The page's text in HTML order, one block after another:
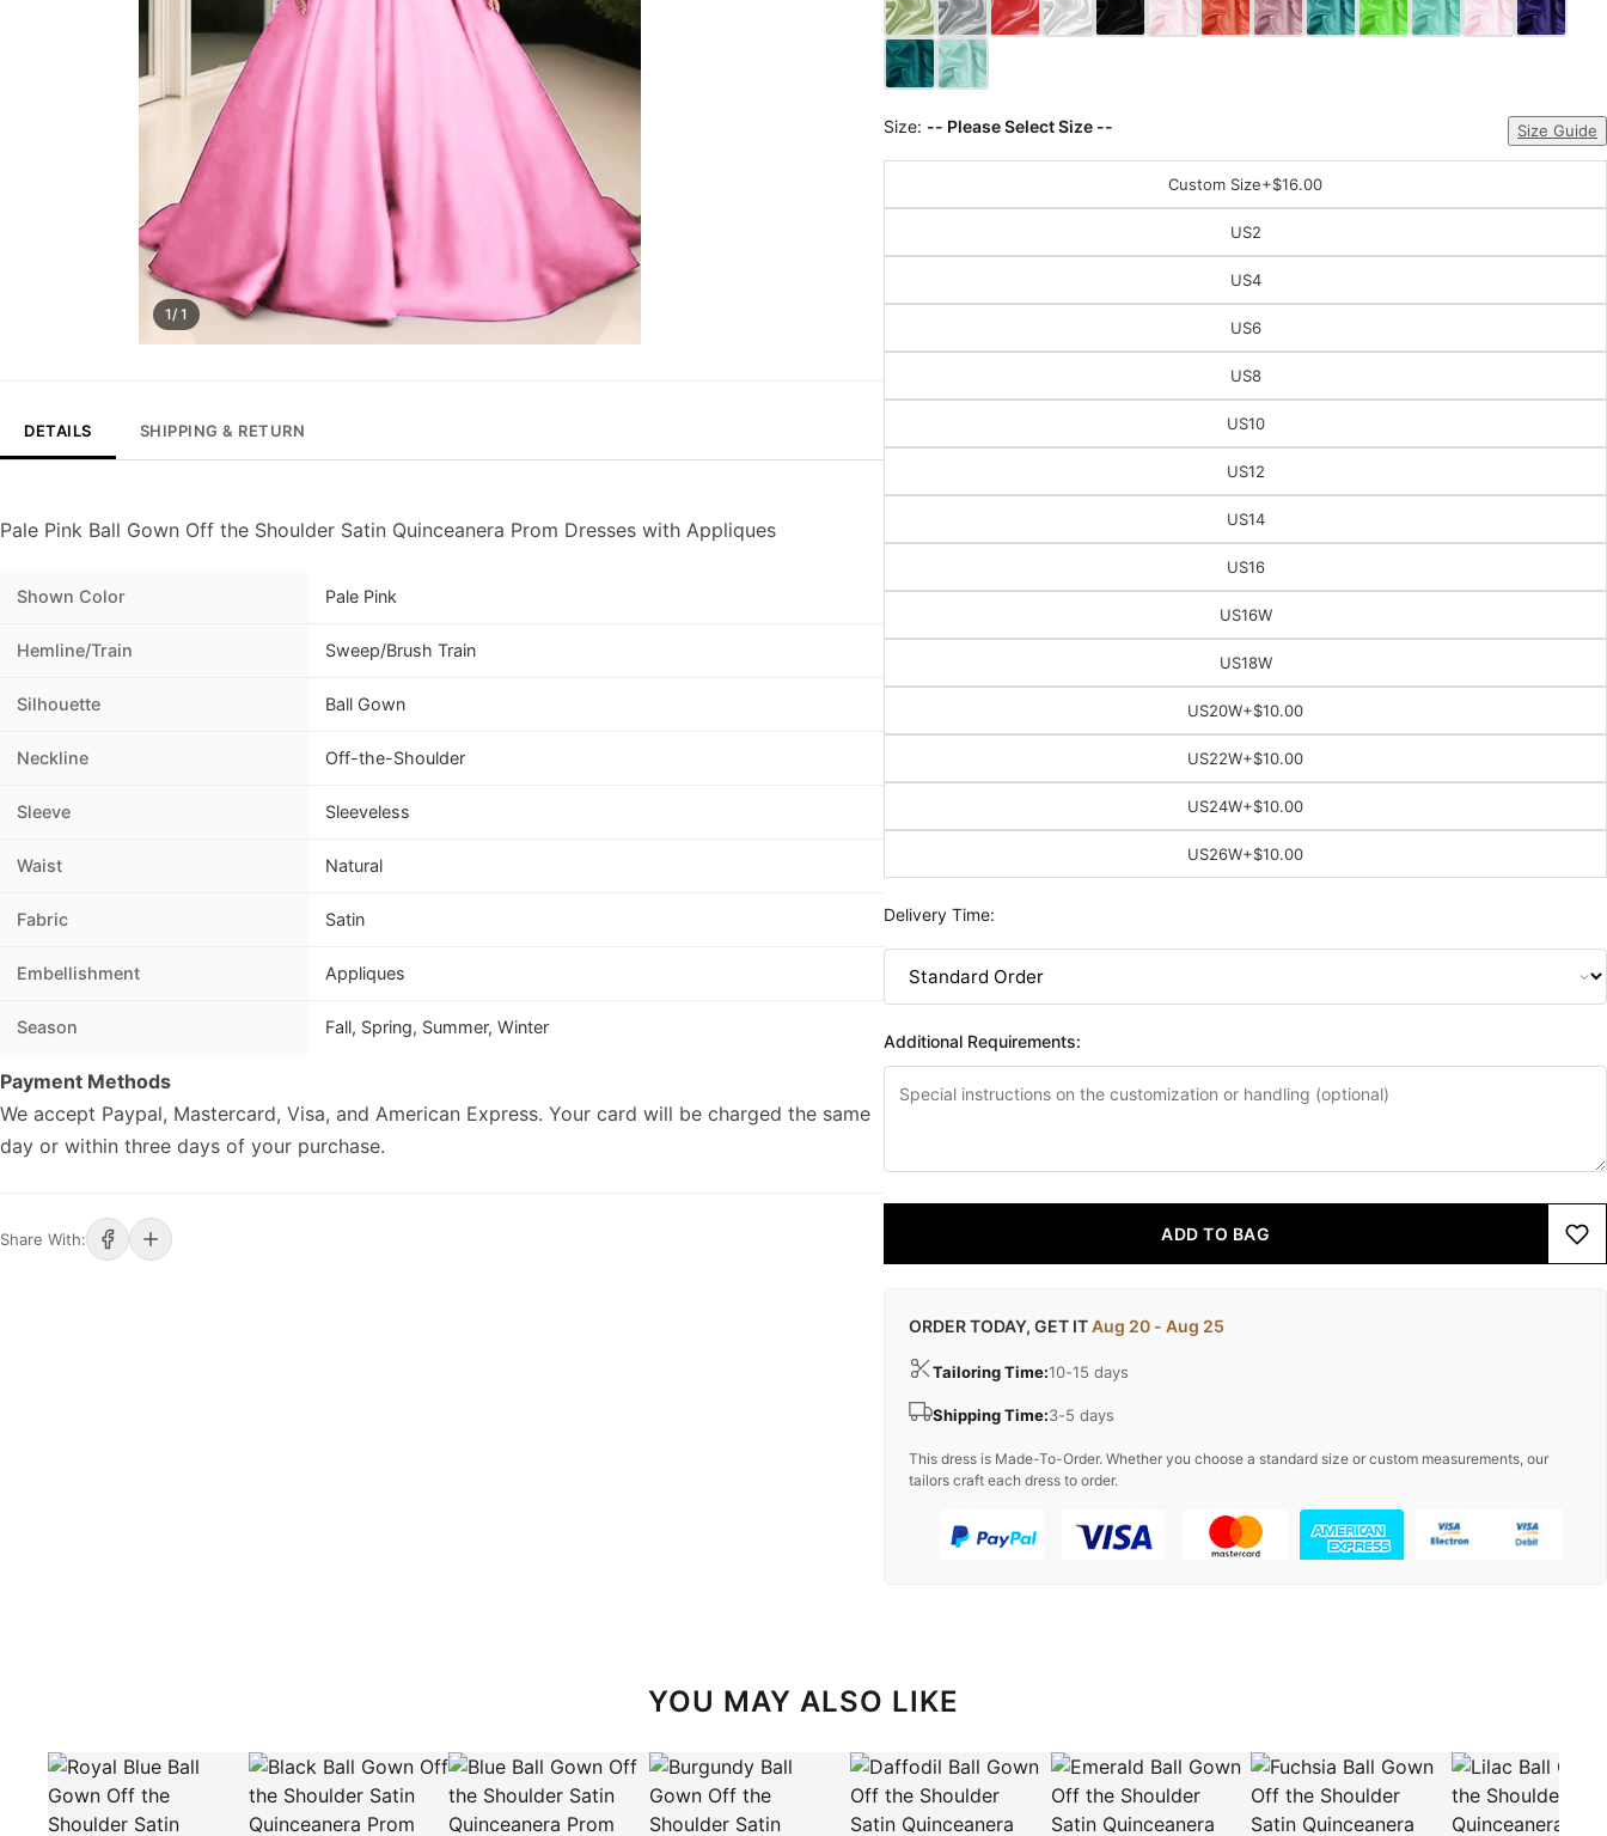
1/ 1
DETAILS SHIPPING & RETURN
Pale Pink Ball Gown Off the Shoulder Satin Quinceanera Prom Dresses with Appliques
Shown Color Pale Pink
Hemline/Train Sweep/Brush Train
Silhouette Ball Gown
Neckline Off-the-Shoulder
Sleeve Sleeveless
Waist Natural
Fabric Satin
Embellishment Appliques
Season Fall, Spring, Summer, Winter
Payment Methods
We accept Paypal, Mastercard, Visa, and American Express. Your card will be charged the same
day or within three days of your purchase.
Share With:
Size: -- Please Select Size -- Size Guide
Custom Size+$16.00
US2
US4
US6
US8
US10
US12
US14
US16
US16W
US18W
US20W+$10.00
US22W+$10.00
US24W+$10.00
US26W+$10.00
Delivery Time:
Additional Requirements:
ADD TO BAG
ORDER TODAY, GET ITAug 20 - Aug 25
Tailoring Time:10-15 days
Shipping Time:3-5 days
This dress is Made-To-Order. Whether you choose a standard size or custom measurements, our
tailors craft each dress to order.
YOU MAY ALSO LIKE